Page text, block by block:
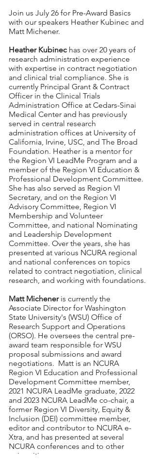
Join us July 26 for Pre-Award Basics
with our speakers Heather Kubinec and
Matt Michener.
Heather Kubinec has over 20 years of
research administration experience
with expertise in contract negotiation
and clinical trial compliance. She is
currently Principal Grant & Contract
Officer in the Clinical Trials
Administration Office at Cedars-Sinai
Medical Center and has previously
served in central research
administration offices at University of
California, Irvine, USC, and The Broad
Foundation. Heather is a mentor for
the Region VI LeadMe Program and a
member of the Region VI Education &
Professional Development Committee.
She has also served as Region VI
Secretary, and on the Region VI
Advisory Committee, Region VI
Membership and Volunteer
Committee, and national Nominating
and Leadership Development
Committee. Over the years, she has
presented at various NCURA regional
and national conferences on topics
related to contract negotiation, clinical
research, and working with foundations.
Matt Michener is currently the
Associate Director for Washington
State University's (WSU) Office of
Research Support and Operations
(ORSO). He oversees the central pre-
award team responsible for WSU
proposal submissions and award
negotiations.  Matt is an NCURA
Region VI Education and Professional
Development Committee member,
2021 NCURA LeadMe graduate, 2022
and 2023 NCURA LeadMe co-chair, a
former Region VI Diversity, Equity &
Inclusion (DEI) committee member,
editor and contributor to NCURA e-
Xtra, and has presented at several
NCURA conferences and to other
universities.